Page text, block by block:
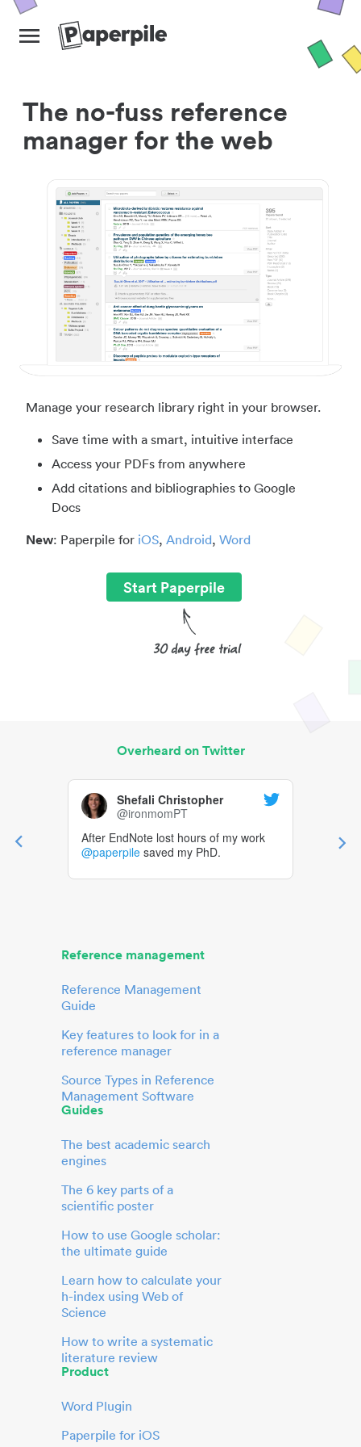
The no-fuss reference
manager for the web
Manage your research library right in your browser.
Save time with a smart, intuitive interface
Access your PDFs from anywhere
Add citations and bibliographies to Google
Docs
New: Paperpile for iOS, Android, Word
Start Paperpile
Overheard on Twitter
Shefali Christopher
@ironmomPT
After EndNote lost hours of my work
@paperpile saved my PhD.
Reference management
Reference Management
Guide
Key features to look for in a
reference manager
Source Types in Reference
Management Software
Guides
The best academic search
engines
The 6 key parts of a
scientific poster
How to use Google scholar:
the ultimate guide
Learn how to calculate your
h-index using Web of
Science
How to write a systematic
literature review
Product
Word Plugin
Paperpile for iOS